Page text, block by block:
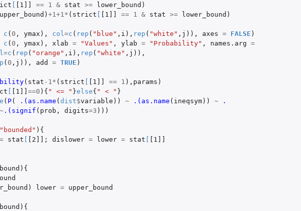
[ [1]] == 1 & stat >= lower_bound )
upper_bound ) +1+1 * ( strict [ [1]] == 1 & stat >= lower_bound )
c ( 0 , ymax ), col =c ( rep ( "blue" , i ), rep ( "white" , j )), axes = FALSE )
c ( 0 , ymax ), xlab = "Values" , ylab = "Probability" , names.arg =
=c ( rep ( "orange" , i ), rep ( "white" , j )),
( 0 , j )), add = TRUE )
( stat -1 * ( strict [ [1]] == 1 ), params )
[ [1]] ==0 ){ " <= " }else{ " < " }
( P( .(as.name (dist$variable )) ~ .(as.name ( ineqsym)) ~
.
~.(signif ( prob , digits=3 )))
"bounded" ){
= stat [ [2]] ; dislower = lower = stat [ [1]]
){
) lower =
upper_bound
){